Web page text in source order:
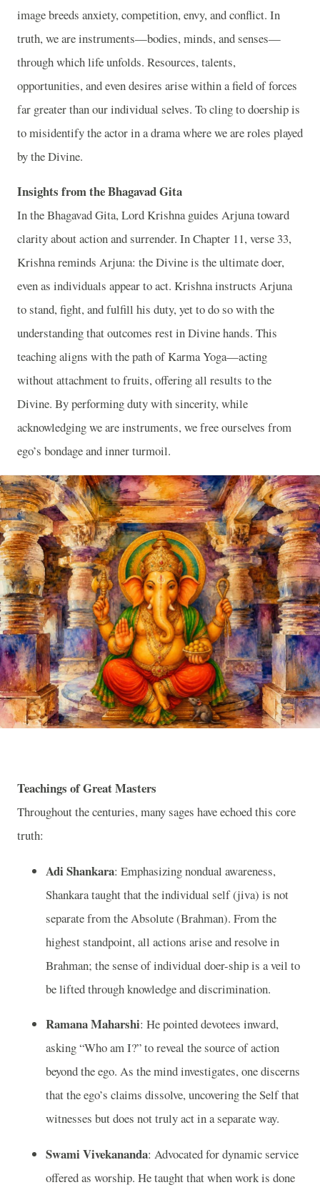
image breeds anxiety, competition, envy, and conflict. In
truth, we are instruments—bodies, minds, and senses—
through which life unfolds. Resources, talents,
opportunities, and even desires arise within a field of forces
far greater than our individual selves. To cling to doership is
to misidentify the actor in a drama where we are roles played
by the Divine.
Insights from the Bhagavad Gita
In the Bhagavad Gita, Lord Krishna guides Arjuna toward
clarity about action and surrender. In Chapter 11, verse 33,
Krishna reminds Arjuna: the Divine is the ultimate doer,
even as individuals appear to act. Krishna instructs Arjuna
to stand, fight, and fulfill his duty, yet to do so with the
understanding that outcomes rest in Divine hands. This
teaching aligns with the path of Karma Yoga—acting
without attachment to fruits, offering all results to the
Divine. By performing duty with sincerity, while
acknowledging we are instruments, we free ourselves from
ego’s bondage and inner turmoil.
Teachings of Great Masters
Throughout the centuries, many sages have echoed this core
truth:
Adi Shankara: Emphasizing nondual awareness,
Shankara taught that the individual self (jiva) is not
separate from the Absolute (Brahman). From the
highest standpoint, all actions arise and resolve in
Brahman; the sense of individual doer-ship is a veil to
be lifted through knowledge and discrimination.
Ramana Maharshi: He pointed devotees inward,
asking “Who am I?” to reveal the source of action
beyond the ego. As the mind investigates, one discerns
that the ego’s claims dissolve, uncovering the Self that
witnesses but does not truly act in a separate way.
Swami Vivekananda: Advocated for dynamic service
offered as worship. He taught that when work is done